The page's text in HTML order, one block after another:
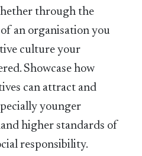
through the
an organisation you
culture your
Showcase how
can attract and
younger
higher standards of
responsibility.